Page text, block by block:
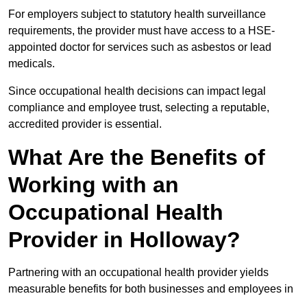
For employers subject to statutory health surveillance
requirements, the provider must have access to a HSE-
appointed doctor for services such as asbestos or lead
medicals.
Since occupational health decisions can impact legal
compliance and employee trust, selecting a reputable,
accredited provider is essential.
What Are the Benefits of
Working with an
Occupational Health
Provider in Holloway?
Partnering with an occupational health provider yields
measurable benefits for both businesses and employees in